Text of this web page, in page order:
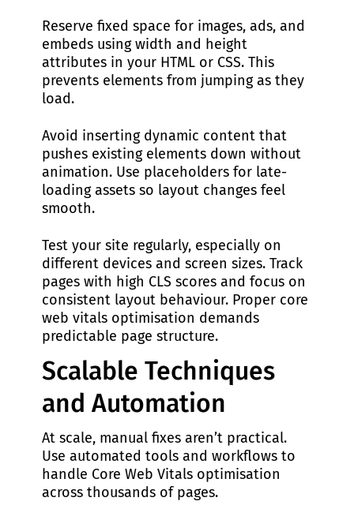
Reserve fixed space for images, ads, and
embeds using width and height
attributes in your HTML or CSS. This
prevents elements from jumping as they
load.
Avoid inserting dynamic content that
pushes existing elements down without
animation. Use placeholders for late-
loading assets so layout changes feel
smooth.
Test your site regularly, especially on
different devices and screen sizes. Track
pages with high CLS scores and focus on
consistent layout behaviour. Proper core
web vitals optimisation demands
predictable page structure.
Scalable Techniques
and Automation
At scale, manual fixes aren’t practical.
Use automated tools and workflows to
handle Core Web Vitals optimisation
across thousands of pages.